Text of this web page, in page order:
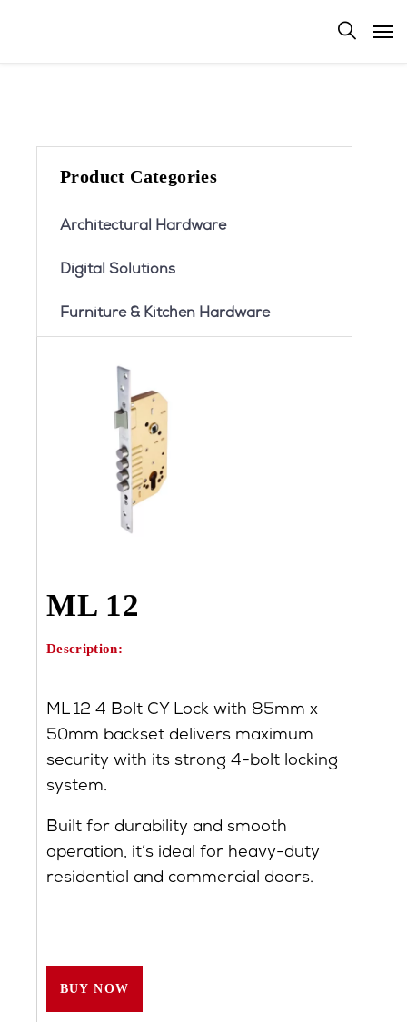
Product Categories
Architectural Hardware
Digital Solutions
Furniture & Kitchen Hardware
ML 12
Description:
ML 12 4 Bolt CY Lock with 85mm x
50mm backset delivers maximum
security with its strong 4-bolt locking
system.
Built for durability and smooth
operation, it’s ideal for heavy-duty
residential and commercial doors.
BUY NOW